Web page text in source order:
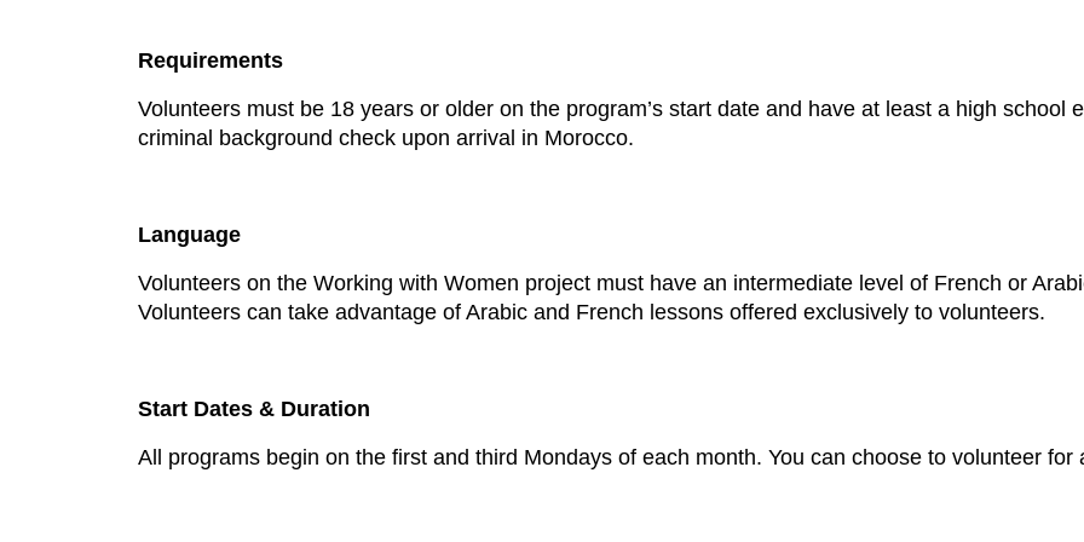
Requirements
Volunteers must be 18 years or older on the program’s start date and have at least a high school
criminal background check upon arrival in Morocco.
Language
Volunteers on the Working with Women project must have an intermediate level of French or
Volunteers can take advantage of Arabic and French lessons offered exclusively to volunteers.
Start Dates & Duration
All programs begin on the first and third Mondays of each month. You can choose to volunteer